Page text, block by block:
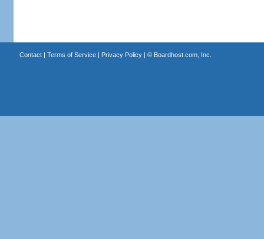
Contact| Terms of Service| Privacy Policy| © Boardhost.com, Inc.